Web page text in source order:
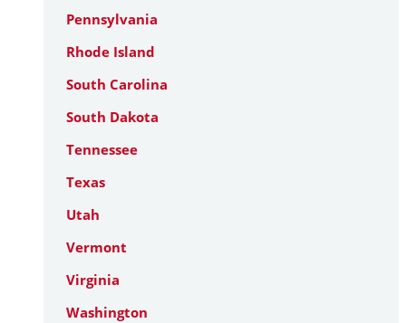
Pennsylvania
Rhode Island
South Carolina
South Dakota
Tennessee
Texas
Utah
Vermont
Virginia
Washington